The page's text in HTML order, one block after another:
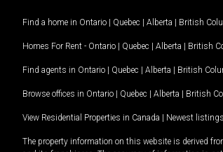
Find a home in Ontario | Quebec | Alberta | British
Homes For Rent - Ontario | Quebec | Alberta | British
Find agents in Ontario | Quebec | Alberta | British
Browse offices in Ontario | Quebec | Alberta | British
View Residential Properties in Canada | Newest
The property information on this website is derived